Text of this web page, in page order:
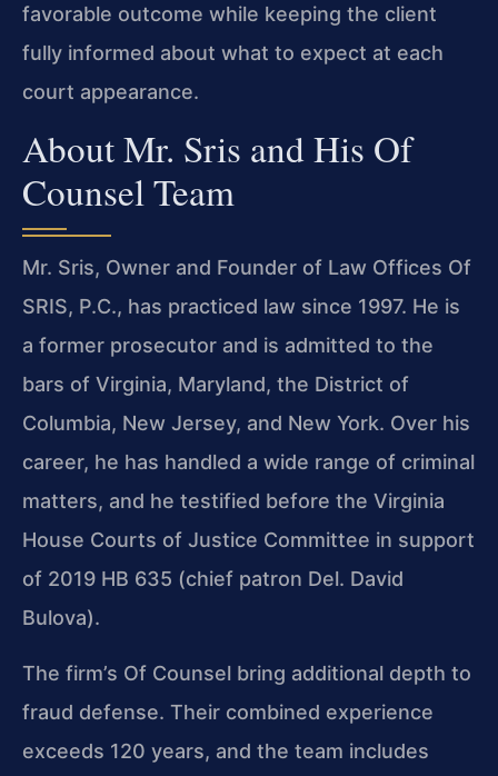
favorable outcome while keeping the client
fully informed about what to expect at each
court appearance.
About Mr. Sris and His Of
Counsel Team
Mr. Sris, Owner and Founder of Law Offices Of
SRIS, P.C., has practiced law since 1997. He is
a former prosecutor and is admitted to the
bars of Virginia, Maryland, the District of
Columbia, New Jersey, and New York. Over his
career, he has handled a wide range of criminal
matters, and he testified before the Virginia
House Courts of Justice Committee in support
of 2019 HB 635 (chief patron Del. David
Bulova).
The firm’s Of Counsel bring additional depth to
fraud defense. Their combined experience
exceeds 120 years, and the team includes